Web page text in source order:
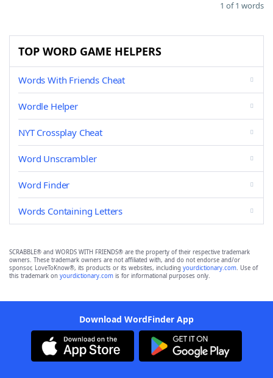
1 of 1 words
TOP WORD GAME HELPERS
Words With Friends Cheat
Wordle Helper
NYT Crossplay Cheat
Word Unscrambler
Word Finder
Words Containing Letters
SCRABBLE® and WORDS WITH FRIENDS® are the property of their respective trademark
owners. These trademark owners are not affiliated with, and do not endorse and/or
sponsor, LoveToKnow®, its products or its websites, including yourdictionary.com. Use of
this trademark on yourdictionary.com is for informational purposes only.
Download WordFinder App